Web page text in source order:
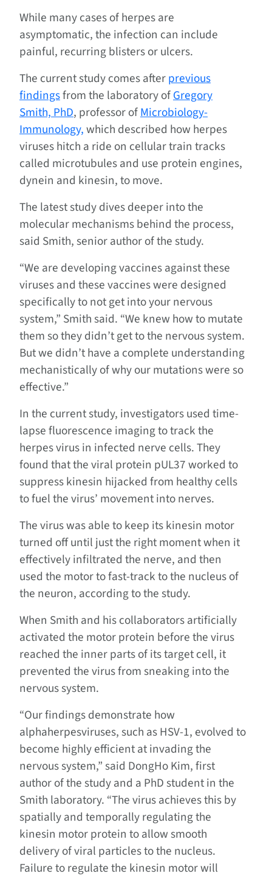
While many cases of herpes are
asymptomatic, the infection can include
painful, recurring blisters or ulcers.
The current study comes afterprevious
findingsfrom the laboratory ofGregory
Smith, PhD, professor ofMicrobiology-
Immunology,which described how herpes
viruses hitch a ride on cellular train tracks
called microtubules and use protein engines,
dynein and kinesin, to move.
The latest study dives deeper into the
molecular mechanisms behind the process,
said Smith, senior author of the study.
“We are developing vaccines against these
viruses and these vaccines were designed
specifically to not get into your nervous
system,” Smith said. “We knew how to mutate
them so they didn’t get to the nervous system.
But we didn’t have a complete understanding
mechanistically of why our mutations were so
effective.”
In the current study, investigators used time-
lapse fluorescence imaging to track the
herpes virus in infected nerve cells. They
found that the viral protein pUL37 worked to
suppress kinesin hijacked from healthy cells
to fuel the virus’ movement into nerves.
The virus was able to keep its kinesin motor
turned off until just the right moment when it
effectively infiltrated the nerve, and then
used the motor to fast-track to the nucleus of
the neuron, according to the study.
When Smith and his collaborators artificially
activated the motor protein before the virus
reached the inner parts of its target cell, it
prevented the virus from sneaking into the
nervous system.
“Our findings demonstrate how
alphaherpesviruses, such as HSV-1, evolved to
become highly efficient at invading the
nervous system,” said DongHo Kim, first
author of the study and a PhD student in the
Smith laboratory. “The virus achieves this by
spatially and temporally regulating the
kinesin motor protein to allow smooth
delivery of viral particles to the nucleus.
Failure to regulate the kinesin motor will